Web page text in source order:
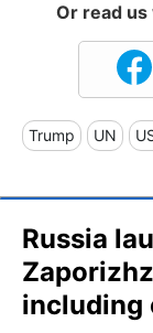
Or read
Trump UN
Russia
including